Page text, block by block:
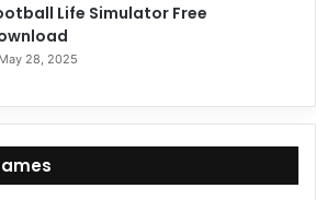
Life Simulator Free
May 28, 2025